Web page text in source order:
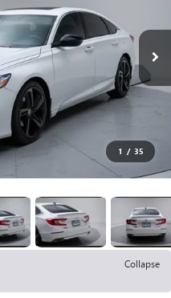
1 / 35
Collapse